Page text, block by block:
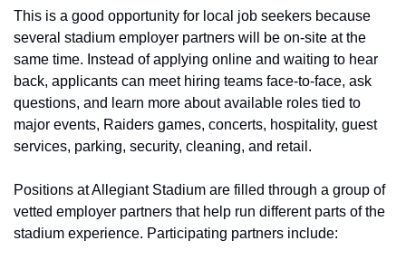
This is a good opportunity for local job seekers because
several stadium employer partners will be on-site at the
same time. Instead of applying online and waiting to hear
back, applicants can meet hiring teams face-to-face, ask
questions, and learn more about available roles tied to
major events, Raiders games, concerts, hospitality, guest
services, parking, security, cleaning, and retail.
Positions at Allegiant Stadium are filled through a group of
vetted employer partners that help run different parts of the
stadium experience. Participating partners include: